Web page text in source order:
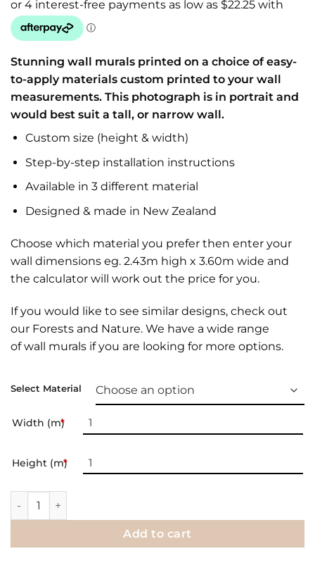
through
Stunning wall murals printed on a choice of easy-
to-apply materials custom printed to your wall
measurements. This photograph is in portrait and
would best suit a tall, or narrow wall.
Custom size (height & width)
Step-by-step installation instructions
Available in 3 different material
Designed & made in New Zealand
Choose which material you prefer then enter your
wall dimensions eg. 2.43m high x 3.60m wide and
the calculator will work out the price for you.
If you would like to see similar designs, check out
our Forests and Nature. We have a wide range
ofwall murals if you are looking for more options.
Select Material
Width (m)
*
Height (m)
*
Wall Mural | Kursunlu NP quantity
Add to cart